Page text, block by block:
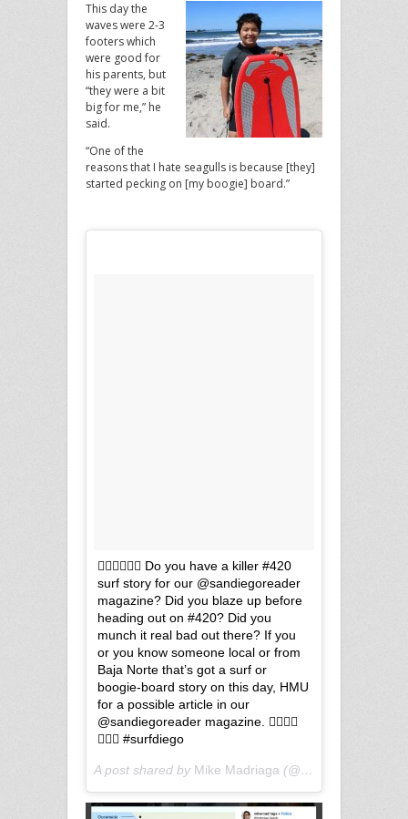
This day the
waves were 2-3
footers which
were good for
his parents, but
“they were a bit
big for me,” he
said.
“One of the
reasons that I hate seagulls is because [they]
started pecking on [my boogie] board.”
🏄🏽‍♂️🏄🏽‍♀️ Do you have a killer #420
surf story for our @sandiegoreader
magazine? Did you blaze up before
heading out on #420? Did you
munch it real bad out there? If you
or you know someone local or from
Baja Norte that’s got a surf or
boogie-board story on this day, HMU
for a possible article in our
@sandiegoreader magazine. 🏄🏽‍♂️🌊
🏄🏽‍♀️ #surfdiego
A post shared by Mike Madriaga (@mikemadriaga) on